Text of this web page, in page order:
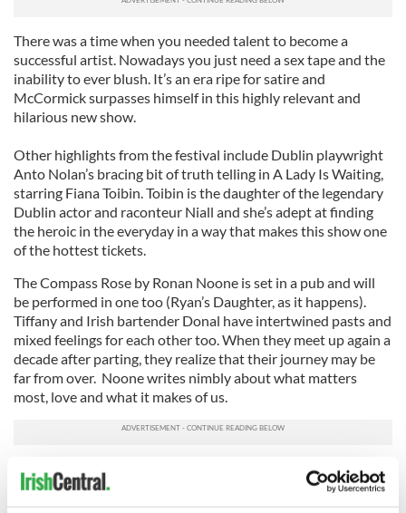
There was a time when you needed talent to become a
successful artist. Nowadays you just need a sex tape and the
inability to ever blush. It’s an era ripe for satire and
McCormick surpasses himself in this highly relevant and
hilarious new show.
Other highlights from the festival include Dublin playwright
Anto Nolan’s bracing bit of truth telling in A Lady Is Waiting,
starring Fiana Toibin. Toibin is the daughter of the legendary
Dublin actor and raconteur Niall and she’s adept at finding
the heroic in the everyday in a way that makes this show one
of the hottest tickets.
The Compass Rose by Ronan Noone is set in a pub and will
be performed in one too (Ryan’s Daughter, as it happens).
Tiffany and Irish bartender Donal have intertwined pasts and
mixed feelings for each other too. When they meet up again a
decade after parting, they realize that their journey may be
far from over. Noone writes nimbly about what matters
most, love and what it makes of us.
Other sure to be sell out events include Journey’s End, a
documentary film that follows former US Senator George
Mitchell as he returns to Northern Ireland with his 14-year-